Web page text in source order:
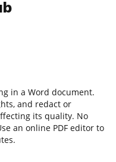
in a Word document.
and redact or
its quality. No
an online PDF editor to